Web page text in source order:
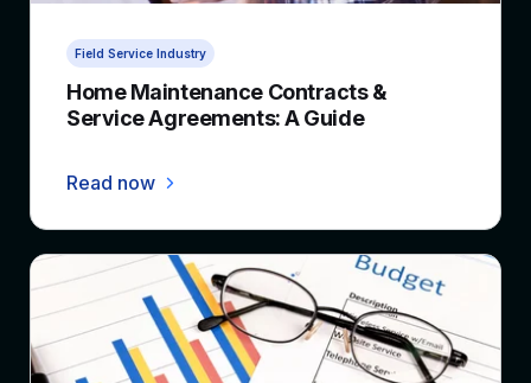
Field Service Industry
Home Maintenance Contracts &
Service Agreements: A Guide
Read now